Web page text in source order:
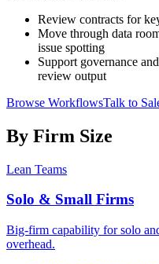
Review contracts for
Move through data
issue spotting
Support governance
review output
Browse WorkflowsTalk to
By Firm Size
Lean Teams
Solo & Small Firms
Big-firm capability for solo
overhead.